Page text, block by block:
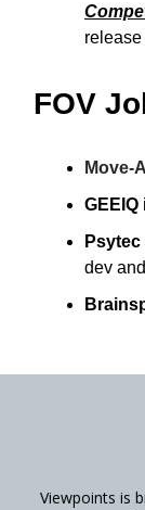
FOV
Move-AI
GEEIQ
Psytec
dev
Viewpoints is